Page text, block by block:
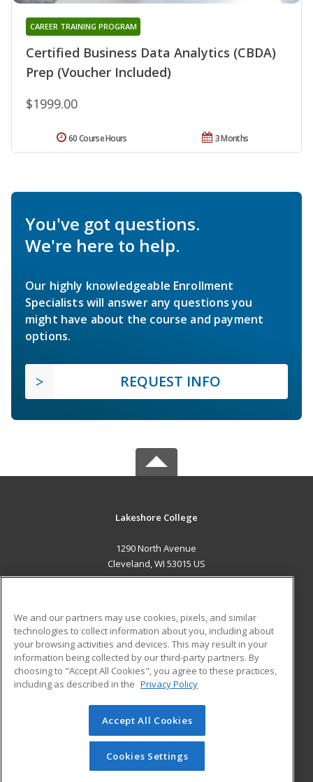
Certified Business Data Analytics (CBDA)
Prep (Voucher Included)
CAREER TRAINING PROGRAM
$1999.00
3 Months
60 Course Hours
You've got questions.
We're here to help.
Our highly knowledgeable Enrollment
Specialists will answer any questions you
might have about the course and payment
options.
REQUEST INFO
Lakeshore College
1290 North Avenue
Cleveland, WI 53015 US
ADDITIONAL RESOURCES
Military
Financial Assistance
Help
Student Blog
© 2026 ed2go, a division of Cengage Learning. All rights
reserved. The material on this site cannot be reproduced or
redistributed unless you have obtained prior written
permission from Cengage Learning.Privacy Policy
We and our partners may use cookies, pixels, and similar
technologies to collect information about you, including about
your browsing activities and devices. This may result in your
information being collected by our third-party partners. By
choosing to "Accept All Cookies", you agree to these practices,
including as described in the Privacy Policy
Accept All Cookies
Cookies Settings